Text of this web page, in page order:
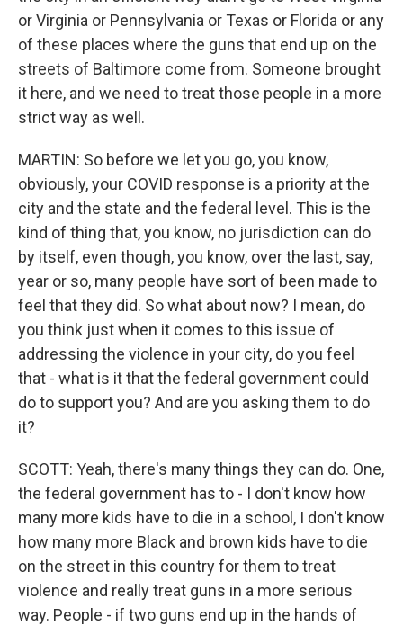
or Virginia or Pennsylvania or Texas or Florida or any
of these places where the guns that end up on the
streets of Baltimore come from. Someone brought
it here, and we need to treat those people in a more
strict way as well.
MARTIN: So before we let you go, you know,
obviously, your COVID response is a priority at the
city and the state and the federal level. This is the
kind of thing that, you know, no jurisdiction can do
by itself, even though, you know, over the last, say,
year or so, many people have sort of been made to
feel that they did. So what about now? I mean, do
you think just when it comes to this issue of
addressing the violence in your city, do you feel
that - what is it that the federal government could
do to support you? And are you asking them to do
it?
SCOTT: Yeah, there's many things they can do. One,
the federal government has to - I don't know how
many more kids have to die in a school, I don't know
how many more Black and brown kids have to die
on the street in this country for them to treat
violence and really treat guns in a more serious
way. People - if two guns end up in the hands of